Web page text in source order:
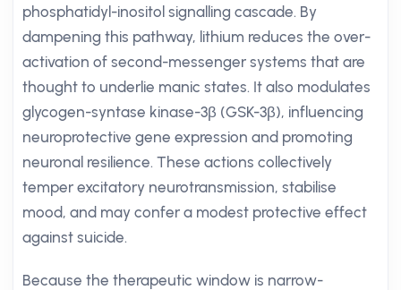
phosphatidyl-inositol signalling cascade. By
dampening this pathway, lithium reduces the over-
activation of second-messenger systems that are
thought to underlie manic states. It also modulates
glycogen-syntase kinase-3β (GSK-3β), influencing
neuroprotective gene expression and promoting
neuronal resilience. These actions collectively
temper excitatory neurotransmission, stabilise
mood, and may confer a modest protective effect
against suicide.
Because the therapeutic window is narrow-